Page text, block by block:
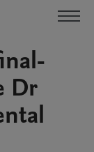
Dr